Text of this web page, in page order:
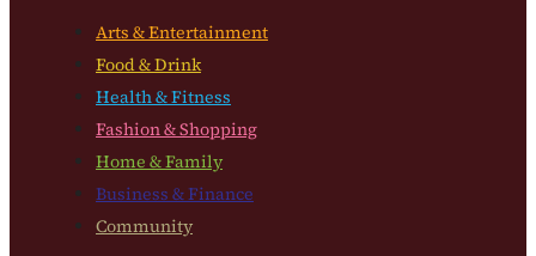
Arts & Entertainment
Food & Drink
Health & Fitness
Fashion & Shopping
Home & Family
Business & Finance
Community